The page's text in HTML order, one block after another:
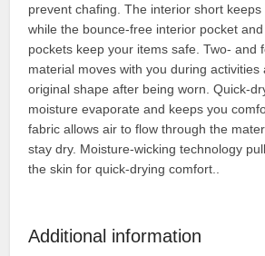
prevent chafing. The interior short keeps
while the bounce-free interior pocket
pockets keep your items safe. Two- and
material moves with you during activities
original shape after being worn. Quick-
moisture evaporate and keeps you
fabric allows air to flow through the
stay dry. Moisture-wicking technology
the skin for quick-drying comfort..
Additional information